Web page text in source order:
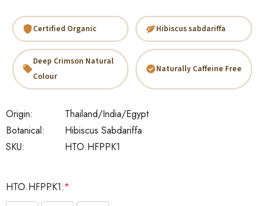
SKU: HTO.HFPPK1
Botanical: Hibiscus Sabdariffa
Origin: Thailand/India/Egypt
Certified Organic Hibiscus sabdariffa
Deep Crimson Natural
Colour
Naturally Caffeine Free
HTO.HFPPK1:*